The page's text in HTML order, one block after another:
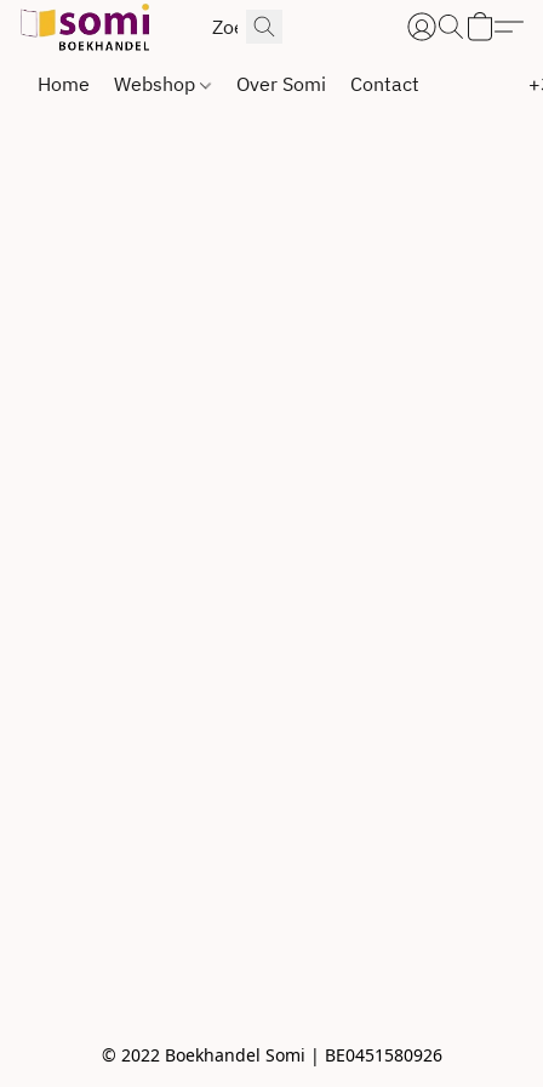
Home Webshop Over Somi Contact
© 2022 Boekhandel Somi | BE0451580926